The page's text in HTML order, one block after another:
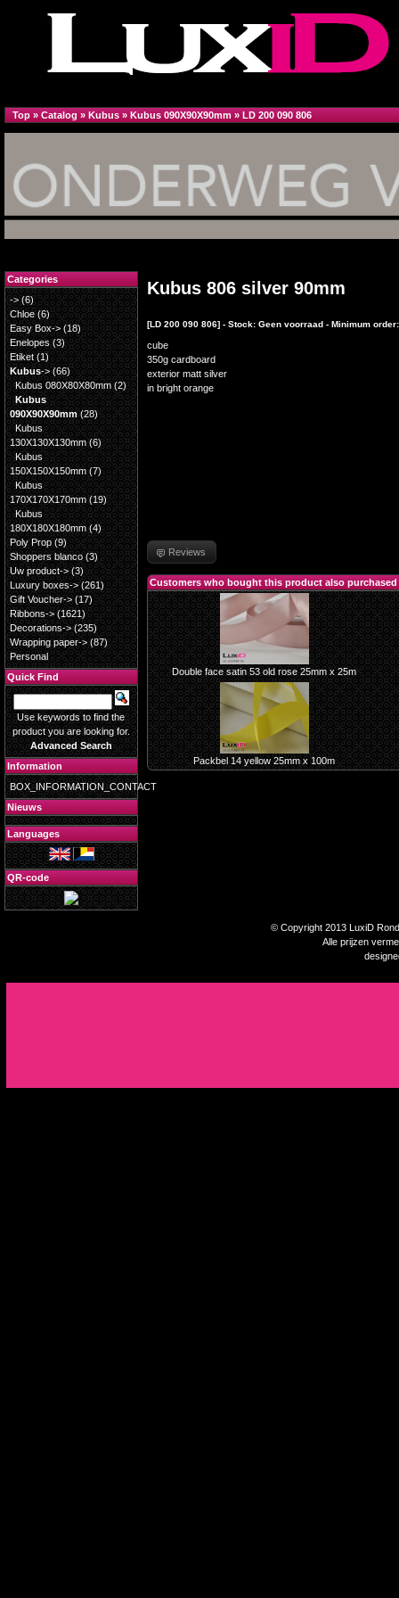
Top » Catalog » Kubus » Kubus 090X90X90mm » LD 200 090 806
Kubus 806 silver 90mm
[LD 200 090 806] - Stock: Geen voorraad - Minimum
cube
350g cardboard
exterior matt silver
in bright orange
Reviews
Customers who bought this product also purchased
Double face satin 53 old rose 25mm x 25m
Packbel 14 yellow 25mm x 100m
Categories
->(6)
Chloe(6)
Easy Box-> (18)
Enelopes (3)
Etiket (1)
Kubus->(66)
Kubus 080X80X80mm(2)
Kubus
090X90X90mm(28)
Kubus
130X130X130mm(6)
Kubus
150X150X150mm (7)
Kubus
170X170X170mm(19)
Kubus
180X180X180mm (4)
Poly Prop (9)
Shoppers blanco(3)
Uw product->(3)
Luxury boxes->(261)
Gift Voucher-> (17)
Ribbons->(1621)
Decorations->(235)
Wrapping paper-> (87)
Personal
Quick Find
Use keywords to find the
product you are looking for.
Advanced Search
Information
BOX_INFORMATION_CONTACT
Nieuws
Languages
QR-code
© Copyright 2013 LuxiD
Alle prijzen